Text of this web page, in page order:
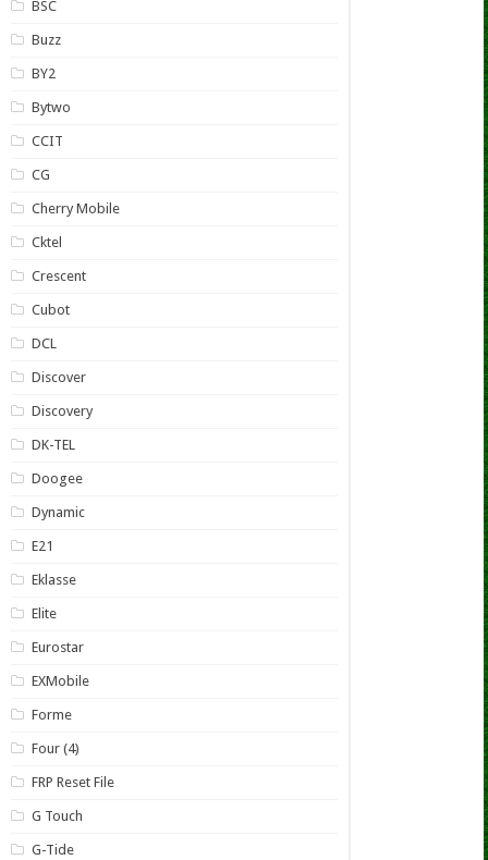
BSC
Buzz
BY2
Bytwo
CCIT
CG
Cherry Mobile
Cktel
Crescent
Cubot
DCL
Discover
Discovery
DK-TEL
Doogee
Dynamic
E21
Eklasse
Elite
Eurostar
EXMobile
Forme
Four (4)
FRP Reset File
G Touch
G-Tide